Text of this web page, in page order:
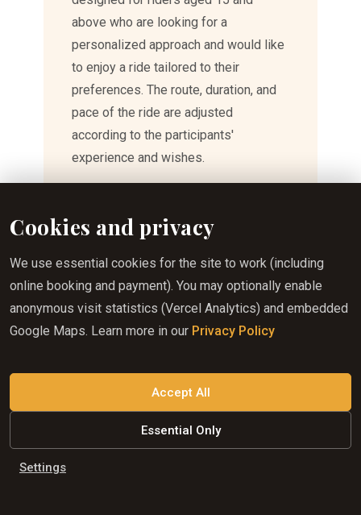
above who are looking for a
personalized approach and would like
to enjoy a ride tailored to their
preferences. The route, duration, and
pace of the ride are adjusted
according to the participants'
experience and wishes.
scenic ride, an opportunity to explore
a longer horseback adventure, we will
be happy to create a unique
experience for you and your group.
best possible experience for all
participants.
Cookies and privacy
We use essential cookies for the site to work (including
online booking and payment). You may optionally enable
anonymous visit statistics (Vercel Analytics) and embedded
Google Maps. Learn more in our Privacy Policy
Accept All
Essential Only
Settings